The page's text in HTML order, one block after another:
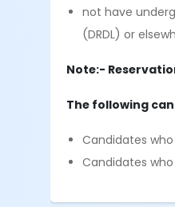
not have
(DRDL) or
Note:-
The following
Candidates
Candidates